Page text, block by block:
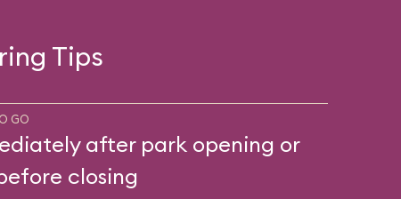
Tips
GO
after park opening or
closing